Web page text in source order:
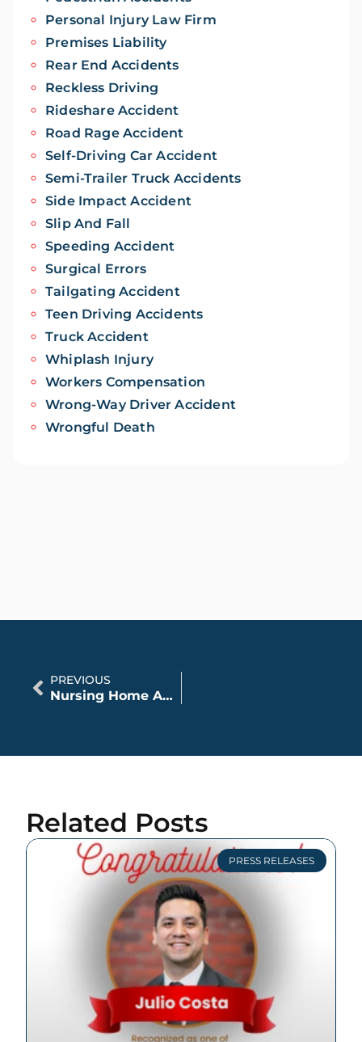
Personal Injury Law Firm
Premises Liability
Rear End Accidents
Reckless Driving
Rideshare Accident
Road Rage Accident
Self-Driving Car Accident
Semi-Trailer Truck Accidents
Side Impact Accident
Slip And Fall
Speeding Accident
Surgical Errors
Tailgating Accident
Teen Driving Accidents
Truck Accident
Whiplash Injury
Workers Compensation
Wrong-Way Driver Accident
Wrongful Death
PREVIOUS
Nursing Home Abuse: Legal Support for Families
Related Posts
PRESS RELEASES